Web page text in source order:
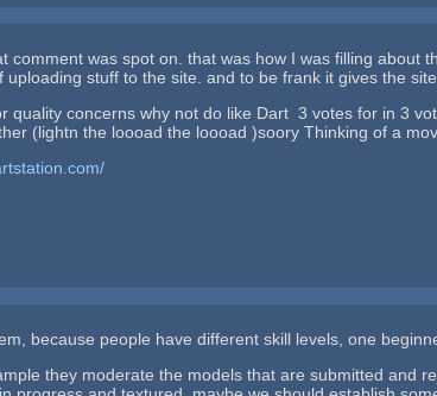
comment was spot on. that was how I was filling
uploading stuff to the site. and to be frank it gives the
why not do like Dart 3 votes for in 3 votes
(lightn the loooad the loooad )soory Thinking of a
because people have different skill levels, one
they moderate the models that are submitted and